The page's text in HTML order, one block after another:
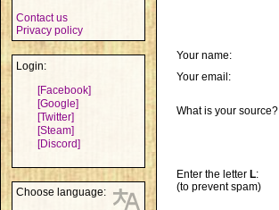
Contact us
Privacy policy
Login:
[Facebook]
[Google]
[Twitter]
[Steam]
[Discord]
Choose language:
Your name:
Your email:
What is your source?
Enter the letter L:
(to prevent spam)